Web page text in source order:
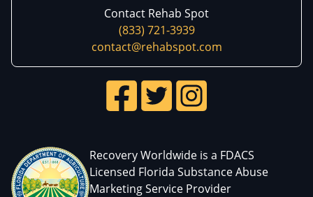
Contact Rehab Spot
(833) 721-3939
contact@rehabspot.com
Recovery Worldwide is a FDACS
Licensed Florida Substance Abuse
Marketing Service Provider